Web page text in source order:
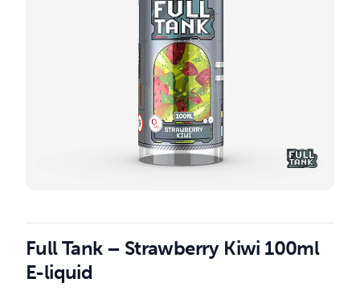
Full Tank – Strawberry Kiwi 100ml
E-liquid